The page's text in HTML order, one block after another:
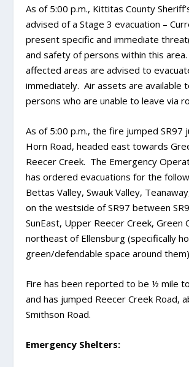
As of 5:00 p.m., Kittitas County
advised of a Stage 3 evacuation –
present specific and immediate
and safety of persons within this
affected areas are advised to
immediately. Air assets are available
persons who are unable to leave via
As of 5:00 p.m., the fire jumped SR97
Horn Road, headed east towards
Reecer Creek. The Emergency
has ordered evacuations for the
Bettas Valley, Swauk Valley,
on the westside of SR97 between
SunEast, Upper Reecer Creek, Green
northeast of Ellensburg (specifically
green/defendable space around
Fire has been reported to be ½ mile
and has jumped Reecer Creek Road,
Smithson Road.
Emergency Shelters: